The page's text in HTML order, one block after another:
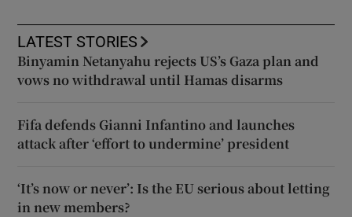
LATEST STORIES
Binyamin Netanyahu rejects US’s Gaza plan and
vows no withdrawal until Hamas disarms
Fifa defends Gianni Infantino and launches
attack after ‘effort to undermine’ president
‘It’s now or never’: Is the EU serious about letting
in new members?